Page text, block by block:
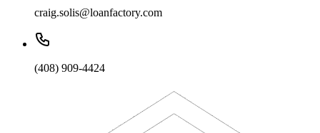
craig.solis@loanfactory.com
(408) 909-4424